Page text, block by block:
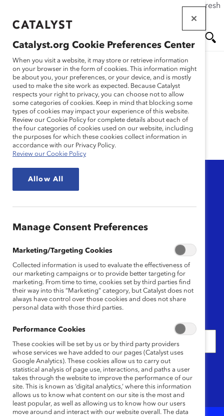
If this page doesn't load as expected, please click the refresh
main
Me
nu
Women's Health
Topic
Region
Content Type
Any
Keywords
Catalyst.org Cookie Preferences Center
When you visit a website, it may store or retrieve information
on your browser in the form of cookies. This information might
be about you, your preferences, or your device, and is mostly
used to make the site work as expected. Because Catalyst
respects your right to privacy, you can choose not to allow
some categories of cookies. Keep in mind that blocking some
types of cookies may impact your experience of this website.
Review our Cookie Policy for complete details about each of
the four categories of cookies used on our website, including
the purposes for which these cookies collect information in
accordance with our Privacy Policy.
Review our Cookie Policy
Allow All
Manage Consent Preferences
Marketing/Targeting Cookies
Collected information is used to evaluate the effectiveness of
our marketing campaigns or to provide better targeting for
marketing. From time to time, cookies set by third parties find
their way into this “Marketing” category, but Catalyst does not
always have control over those cookies and does not share
personal data with those third parties.
Performance Cookies
These cookies will be set by us or by third party providers
whose services we have added to our pages (Catalyst uses
Google Analytics). These cookies allow us to carry out
statistical analysis of page use, interactions, and paths a user
takes through the website to improve the performance of our
site. This is known as ‘digital analytics,’ where this information
allows us to know what content on our site is the most and
least popular, as well as allowing us to know how our users
move around and interact with our website overall. The data